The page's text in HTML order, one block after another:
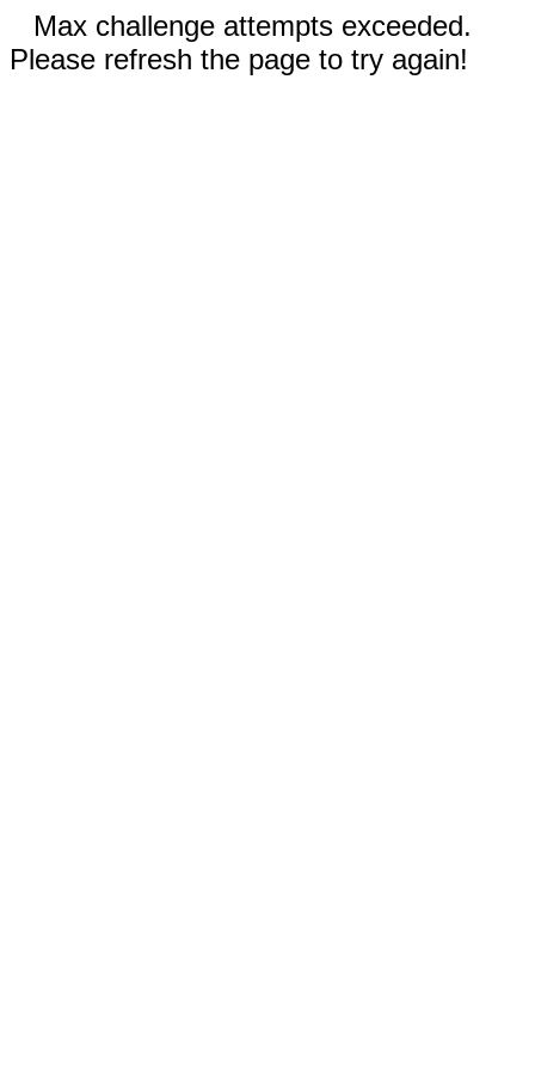
Max challenge attempts exceeded.
Please refresh the page to try again!